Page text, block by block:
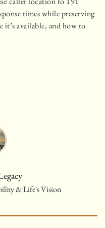
times while preserving
available, and how to
& Life's Vision